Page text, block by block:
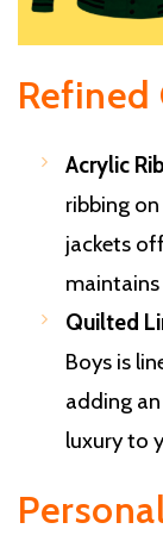
Acrylic
ribbing
jackets
Quilted
Boys is
adding
luxury to